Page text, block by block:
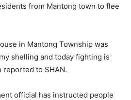
from Mantong town to flee
in Mantong Township was
shelling and today fighting is
reported to SHAN.
official has instructed people